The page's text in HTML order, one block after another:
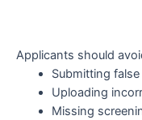
Applicants should
Submitting
Uploading
Missing